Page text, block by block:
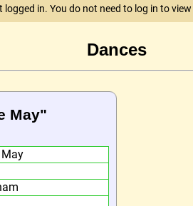
logged in. You do not need to log in to
Dances
May"